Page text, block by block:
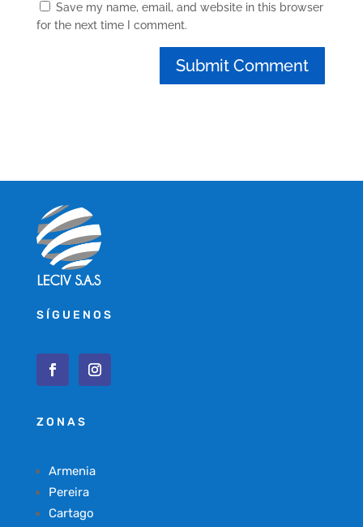
Save my name, email, and website in this browser
for the next time I comment.
SÍGUENOS
ZONAS
Armenia
Pereira
Cartago